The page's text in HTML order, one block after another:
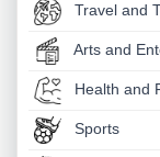
Travel and
Arts and
Health and
Sports